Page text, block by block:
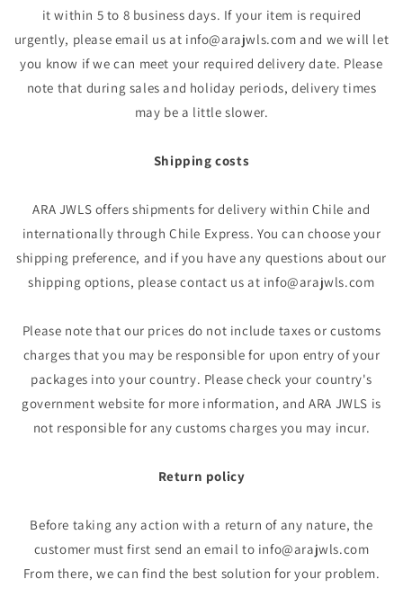
it within 5 to 8 business days. If your item is required
urgently, please email us at info@arajwls.com and we will let
you know if we can meet your required delivery date. Please
note that during sales and holiday periods, delivery times
may be a little slower.
Shipping costs
ARA JWLS offers shipments for delivery within Chile and
internationally through Chile Express. You can choose your
shipping preference, and if you have any questions about our
shipping options, please contact us at info@arajwls.com
Please note that our prices do not include taxes or customs
charges that you may be responsible for upon entry of your
packages into your country. Please check your country's
government website for more information, and ARA JWLS is
not responsible for any customs charges you may incur.
Return policy
Before taking any action with a return of any nature, the
customer must first send an email to info@arajwls.com
From there, we can find the best solution for your problem.